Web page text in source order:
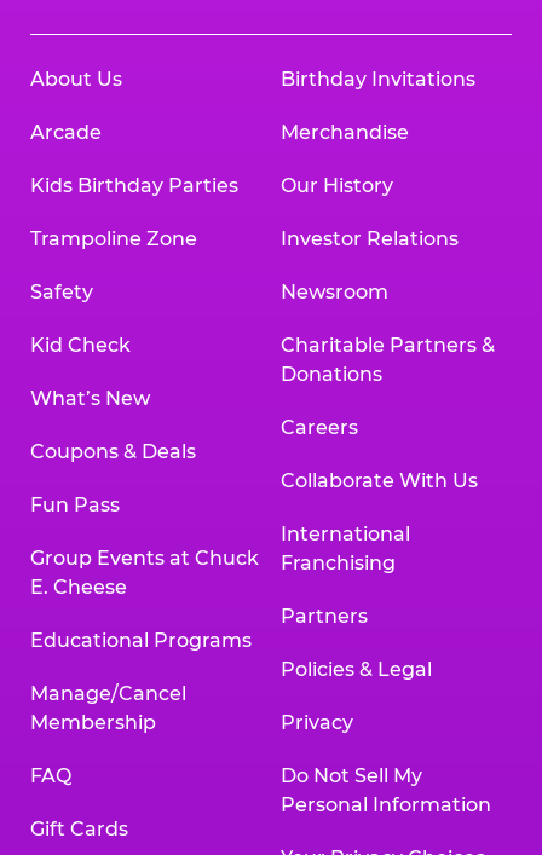
About Us
Arcade
Kids Birthday Parties
Trampoline Zone
Safety
Kid Check
What’s New
Coupons & Deals
Fun Pass
Group Events at Chuck
E. Cheese
Educational Programs
Manage/Cancel
Membership
FAQ
Gift Cards
Birthday Invitations
Merchandise
Our History
Investor Relations
Newsroom
Charitable Partners &
Donations
Careers
Collaborate With Us
International
Franchising
Partners
Policies & Legal
Privacy
Do Not Sell My
Personal Information